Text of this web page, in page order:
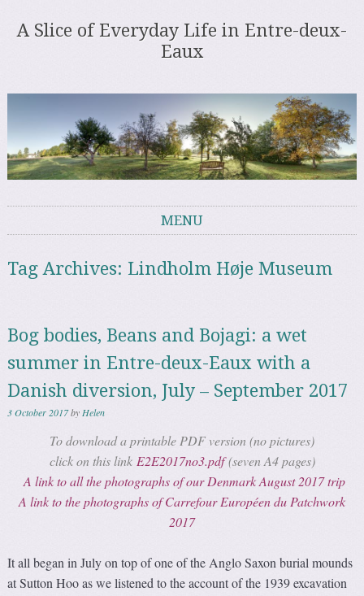
A Slice of Everyday Life in Entre-deux-
Eaux
MENU
Tag Archives: Lindholm Høje Museum
Bog bodies, Beans and Bojagi: a wet
summer in Entre-deux-Eaux with a
Danish diversion, July – September 2017
3 October 2017by Helen
To download a printable PDF version (no pictures)
click on this link E2E2017no3.pdf(seven A4 pages)
A link to all the photographs of our Denmark August 2017 trip
A link to the photographs of Carrefour Européen du Patchwork
2017
It all began in July on top of one of the Anglo Saxon burial mounds
at Sutton Hoo as we listened to the account of the 1939 excavation